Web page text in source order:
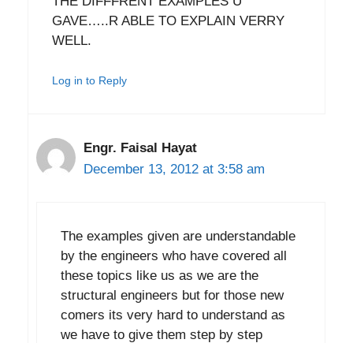
GAVE…..R ABLE TO EXPLAIN VERRY
WELL.
Log in to Reply
Engr. Faisal Hayat
December 13, 2012 at 3:58 am
The examples given are understandable
by the engineers who have covered all
these topics like us as we are the
structural engineers but for those new
comers its very hard to understand as
we have to give them step by step